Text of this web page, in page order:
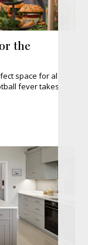
the
space for al
fever takes